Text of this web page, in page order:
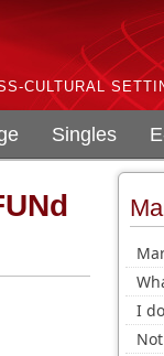
CULTURAL
Singles
I